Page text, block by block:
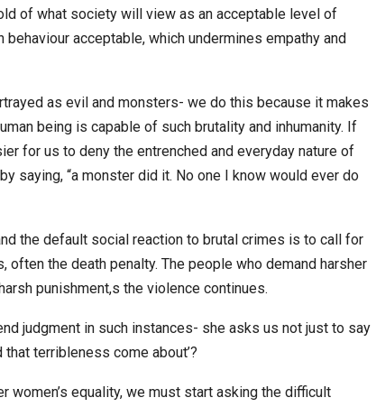
of what society will view as an acceptable level of
acceptable, which undermines empathy and
as evil and monsters- we do this because it makes
being is capable of such brutality and inhumanity. If
for us to deny the entrenched and everyday nature of
saying, “a monster did it. No one I know would ever do
the default social reaction to brutal crimes is to call for
the death penalty. The people who demand harsher
punishment,s the violence continues.
judgment in such instances- she asks us not just to say
terribleness come about’?
equality, we must start asking the difficult